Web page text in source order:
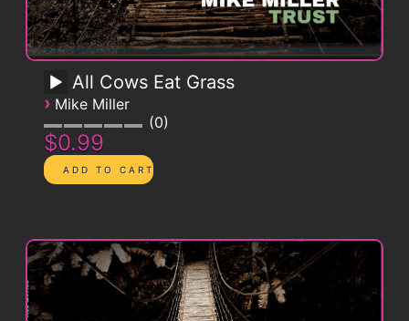
All Cows Eat Grass
› Mike Miller
0
$0.99